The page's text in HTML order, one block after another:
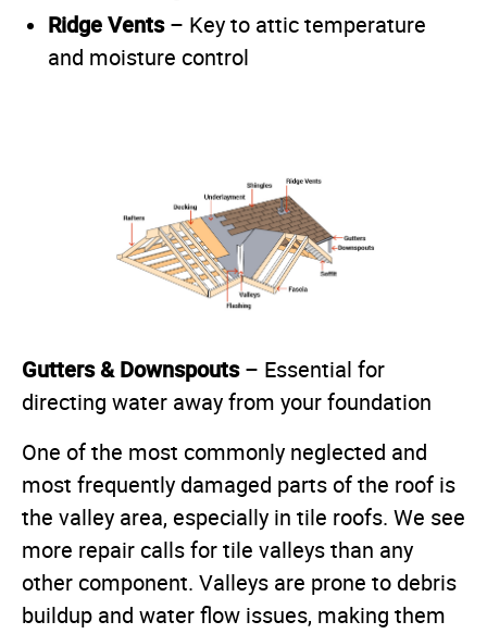
Ridge Vents– Key to attic temperature
and moisture control
Gutters & Downspouts– Essential for
directing water away from your foundation
One of the most commonly neglected and
most frequently damaged parts of the roof is
the valley area, especially in tile roofs. We see
more repair calls for tile valleys than any
other component. Valleys are prone to debris
buildup and water flow issues, making them